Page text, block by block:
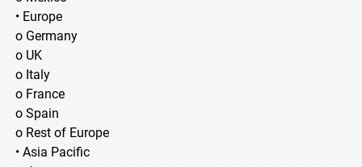
• Europe
o Germany
o UK
o Italy
o France
o Spain
o Rest of Europe
• Asia Pacific